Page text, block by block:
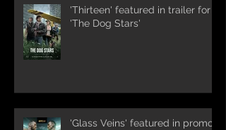
'Thirteen' featured in trailer for
'The Dog Stars'
'Glass Veins' featured in promos